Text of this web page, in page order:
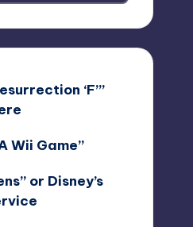
‘F’”
Wii Game”
or Disney’s